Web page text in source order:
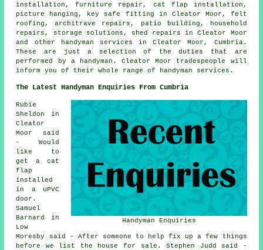
installation, furniture repair, cat flap installation,
picture hanging, key safe fitting in Cleator Moor, felt
roofing, architrave repairs, patio building, household
repairs, storage solutions, shed repairs in Cleator Moor
and other handyman services in Cleator Moor, Cumbria.
These are just a selection of the duties that are
performed by a handyman. Cleator Moor tradespeople will
inform you of their whole range of handyman services.
The Latest Handyman Enquiries From Cumbria
Handyman Enquiries
Rubie
Sheldon in
Cleator
Moor said
- Would
like to
get a cat
flap
installed
in a uPVC
door.
Samuel
Barnard in
Low
Moresby said - After someone to help fix up a few things
before we list the house for sale. Stephen Judd said -